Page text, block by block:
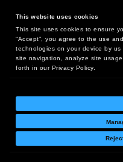
This website uses cookies
This site uses cookies to ensure
“Accept”, you agree to the use
technologies on your device by
site navigation, analyze site
forth in our Privacy Policy.
10 First
18005 Sky Park